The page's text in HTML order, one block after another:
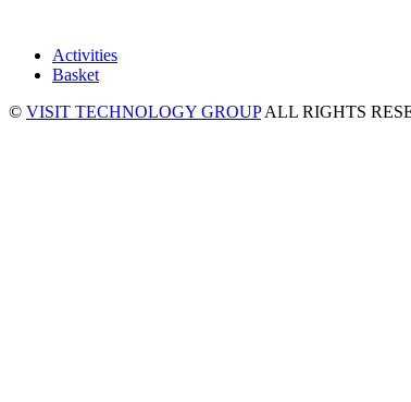
Activities
Basket
© VISIT TECHNOLOGY GROUPALL RIGHTS